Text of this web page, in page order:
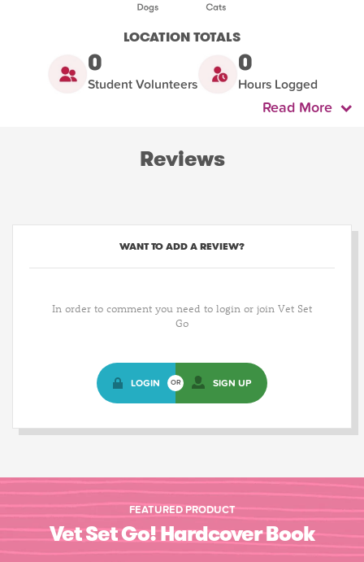
LOCATION TOTALS
0
Student Volunteers
0
Hours Logged
Read More
Reviews
WANT TO ADD A REVIEW?
In order to comment you need to login or join Vet Set
Go
LOGIN OR SIGN UP
FEATURED PRODUCT
Vet Set Go! Hardcover Book